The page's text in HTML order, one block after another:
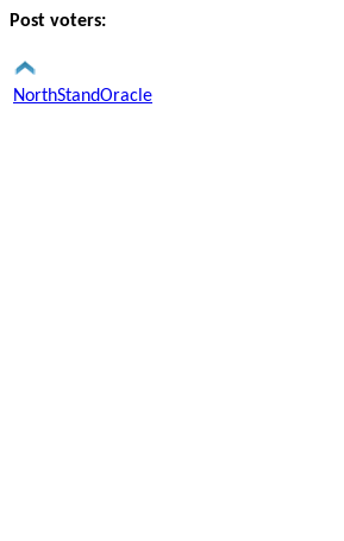
Post voters:
NorthStandOracle